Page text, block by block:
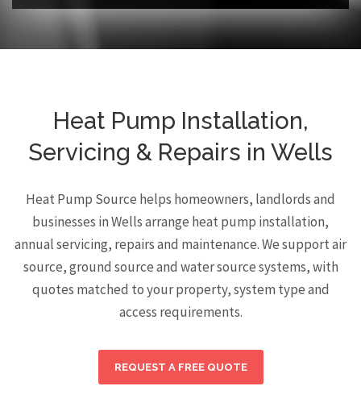
Heat Pump Installation,
Servicing & Repairs in Wells
Heat Pump Source helps homeowners, landlords and
businesses in Wells arrange heat pump installation,
annual servicing, repairs and maintenance. We support air
source, ground source and water source systems, with
quotes matched to your property, system type and
access requirements.
REQUEST A FREE QUOTE